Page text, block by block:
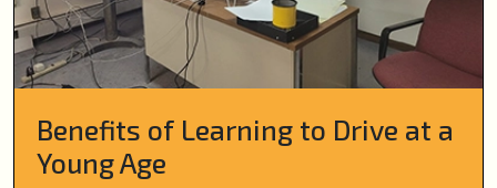
Benefits of Learning to Drive at a
Young Age